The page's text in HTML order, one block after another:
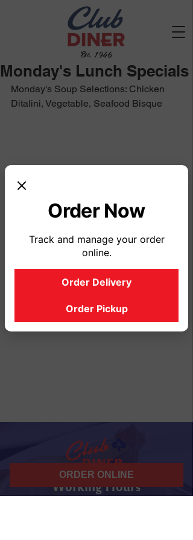
Est. 1946
Monday's Lunch Specials
Monday's Soup Selections: Chicken
Ditalini, Vegetable, Seafood Bisque
Working Hours
ORDER ONLINE
Order Now
Track and manage your order
online.
Order Delivery
Order Pickup